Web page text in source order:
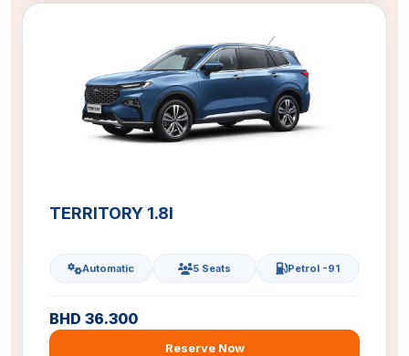
TERRITORY 1.8l
Automatic 5 Seats Petrol -91
BHD 36.300
Reserve Now